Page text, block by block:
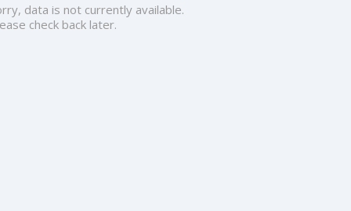
data is not currently available.
check back later.